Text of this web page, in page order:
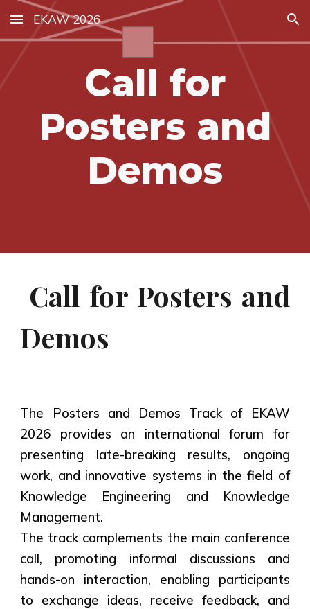
Skip to main content Skip to navigation
EKAW 2026
Call for
Posters and
Demos
Call for Posters and
Demos
The Posters and Demos Track of EKAW
2026 provides an international forum for
presenting late-breaking results, ongoing
work, and innovative systems in the field of
Knowledge Engineering and Knowledge
Management.
The track complements the main conference
call, promoting informal discussions and
hands-on interaction, enabling participants
to exchange ideas, receive feedback, and